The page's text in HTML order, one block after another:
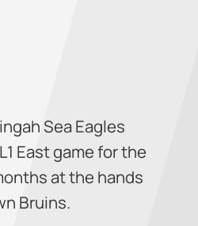
Sea Eagles
East game for the
at the hands
Bruins.